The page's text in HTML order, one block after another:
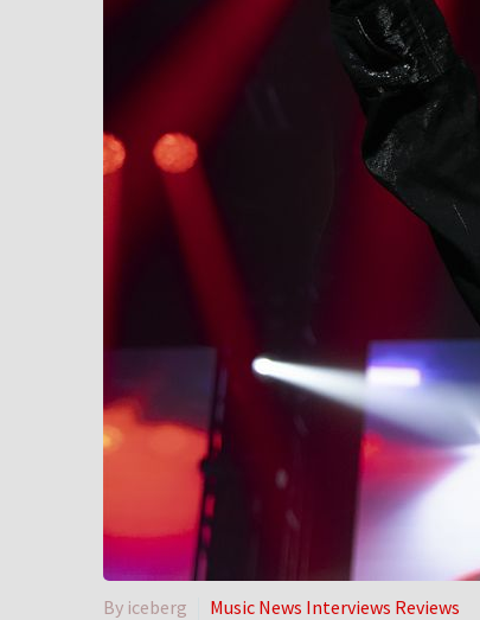
By iceberg Music News Interviews Reviews